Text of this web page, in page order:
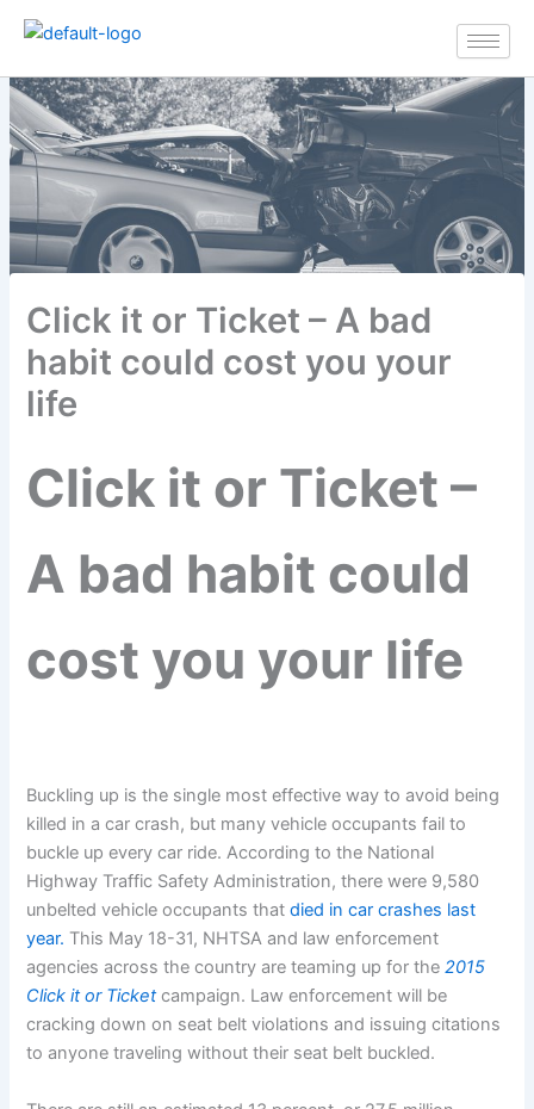
Click it or Ticket – A bad
habit could cost you your
life
Click it or Ticket –
A bad habit could
cost you your life
Buckling up is the single most effective way to avoid being
killed in a car crash, but many vehicle occupants fail to
buckle up every car ride. According to the National
Highway Traffic Safety Administration, there were 9,580
unbelted vehicle occupants thatdied in car crashes last
year. This May 18-31, NHTSA and law enforcement
agencies across the country are teaming up for the2015
Click it or Ticket campaign. Law enforcement will be
cracking down on seat belt violations and issuing citations
to anyone traveling without their seat belt buckled.